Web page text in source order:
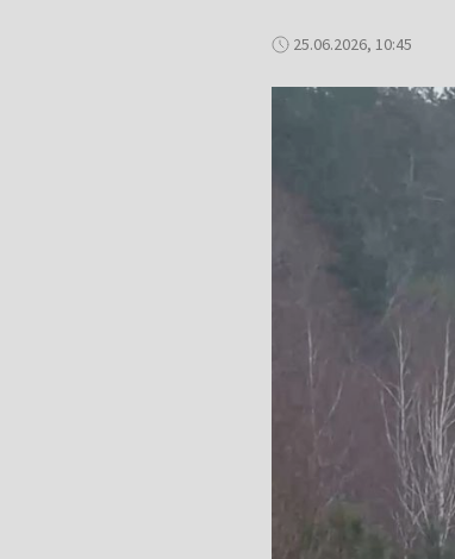
25.06.2026, 10:45